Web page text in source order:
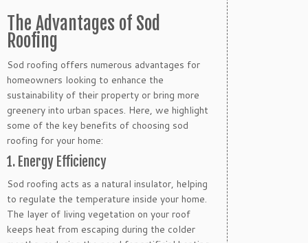
The Advantages of Sod
Roofing
Sod roofing offers numerous advantages for
homeowners looking to enhance the
sustainability of their property or bring more
greenery into urban spaces. Here, we highlight
some of the key benefits of choosing sod
roofing for your home:
1. Energy Efficiency
Sod roofing acts as a natural insulator, helping
to regulate the temperature inside your home.
The layer of living vegetation on your roof
keeps heat from escaping during the colder